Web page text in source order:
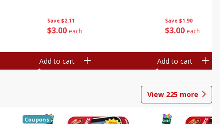
Save $2.11
$3 00 each
Add to cart
Save $1.90
$3 00 each
Add to cart
View 225 more
Coupons